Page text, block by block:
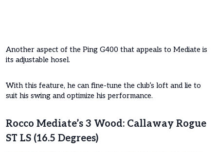
Another aspect of the Ping G400 that appeals to Mediate is
its adjustable hosel.
With this feature, he can fine-tune the club’s loft and lie to
suit his swing and optimize his performance.
Rocco Mediate’s 3 Wood: Callaway Rogue
ST LS (16.5 Degrees)